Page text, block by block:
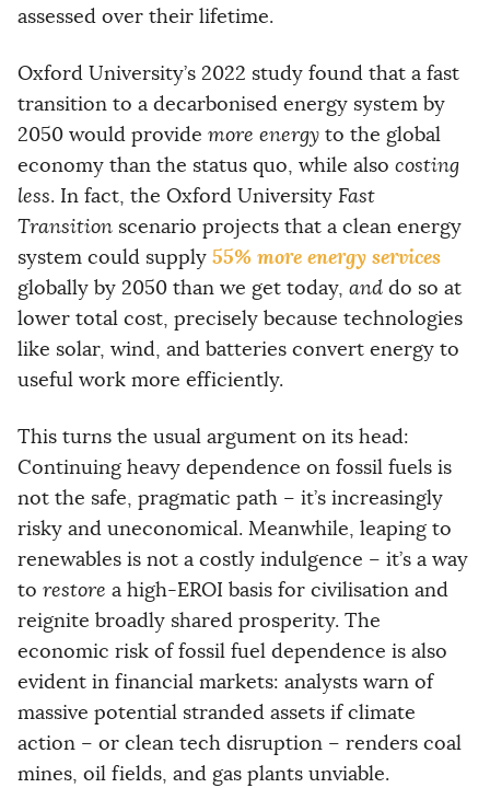
assessed over their lifetime.
Oxford University’s 2022 study found that a fast
transition to a decarbonised energy system by
2050 would provide more energy to the global
economy than the status quo, while also costing
less. In fact, the Oxford University Fast
Transition scenario projects that a clean energy
system could supply 55% more energy services
globally by 2050 than we get today, and do so at
lower total cost, precisely because technologies
like solar, wind, and batteries convert energy to
useful work more efficiently.
This turns the usual argument on its head:
Continuing heavy dependence on fossil fuels is
not the safe, pragmatic path – it’s increasingly
risky and uneconomical. Meanwhile, leaping to
renewables is not a costly indulgence – it’s a way
to restore a high-EROI basis for civilisation and
reignite broadly shared prosperity. The
economic risk of fossil fuel dependence is also
evident in financial markets: analysts warn of
massive potential stranded assets if climate
action – or clean tech disruption – renders coal
mines, oil fields, and gas plants unviable.